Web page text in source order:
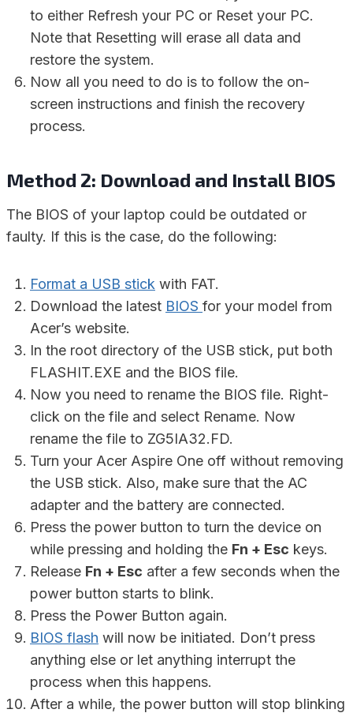
to either Refresh your PC or Reset your PC.
Note that Resetting will erase all data and
restore the system.
Now all you need to do is to follow the on-
screen instructions and finish the recovery
process.
Method 2: Download and Install BIOS
The BIOS of your laptop could be outdated or
faulty. If this is the case, do the following:
Format a USB stick with FAT.
Download the latest BIOS for your model from
Acer’s website.
In the root directory of the USB stick, put both
FLASHIT.EXE and the BIOS file.
Now you need to rename the BIOS file. Right-
click on the file and select Rename. Now
rename the file to ZG5IA32.FD.
Turn your Acer Aspire One off without removing
the USB stick. Also, make sure that the AC
adapter and the battery are connected.
Press the power button to turn the device on
while pressing and holding the Fn + Esc keys.
Release Fn + Esc after a few seconds when the
power button starts to blink.
Press the Power Button again.
BIOS flash will now be initiated. Don’t press
anything else or let anything interrupt the
process when this happens.
After a while, the power button will stop blinking